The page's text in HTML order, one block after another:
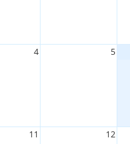
4 5
11 12